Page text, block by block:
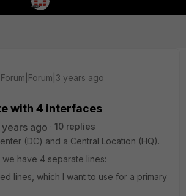
Forum|Forum|3 years ago
with 4 interfaces
ago
10 replies
(DC) and a Central Location (HQ).
have 4 separate lines:
lines, which I want to use for a primary